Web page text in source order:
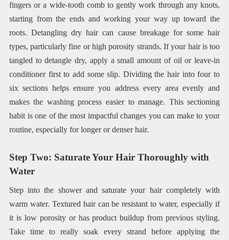
fingers or a wide-tooth comb to gently work through any knots,
starting from the ends and working your way up toward the
roots. Detangling dry hair can cause breakage for some hair
types, particularly fine or high porosity strands. If your hair is too
tangled to detangle dry, apply a small amount of oil or leave-in
conditioner first to add some slip. Dividing the hair into four to
six sections helps ensure you address every area evenly and
makes the washing process easier to manage. This sectioning
habit is one of the most impactful changes you can make to your
routine, especially for longer or denser hair.
Step Two: Saturate Your Hair Thoroughly with
Water
Step into the shower and saturate your hair completely with
warm water. Textured hair can be resistant to water, especially if
it is low porosity or has product buildup from previous styling.
Take time to really soak every strand before applying the